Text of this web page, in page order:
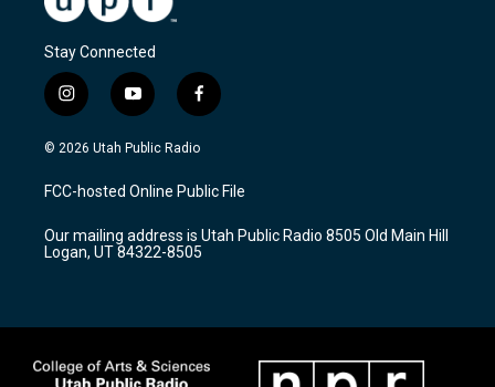
Stay Connected
i
n
s
a
g
a
m
y
o
u
u
b
f
a
c
b
o
k
© 2026 Utah Public Radio
FCC-hosted Online Public File
Our mailing address is Utah Public Radio 8505 Old Main Hill
Logan, UT 84322-8505